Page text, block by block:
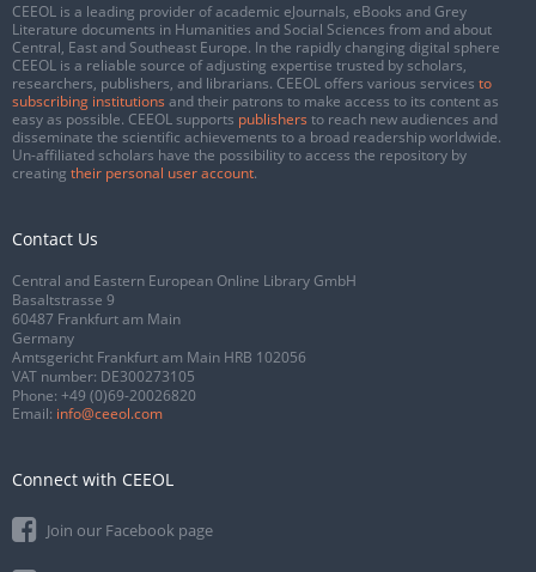
CEEOL is a leading provider of academic eJournals, eBooks and Grey
Literature documents in Humanities and Social Sciences from and about
Central, East and Southeast Europe. In the rapidly changing digital sphere
CEEOL is a reliable source of adjusting expertise trusted by scholars,
researchers, publishers, and librarians. CEEOL offers various services to
subscribing institutions and their patrons to make access to its content as
easy as possible. CEEOL supports publishers to reach new audiences and
disseminate the scientific achievements to a broad readership worldwide.
Un-affiliated scholars have the possibility to access the repository by
creating their personal user account.
Contact Us
Central and Eastern European Online Library GmbH
Basaltstrasse 9
60487 Frankfurt am Main
Germany
Amtsgericht Frankfurt am Main HRB 102056
VAT number: DE300273105
Phone: +49 (0)69-20026820
Email: info@ceeol.com
Connect with CEEOL
Join our Facebook page